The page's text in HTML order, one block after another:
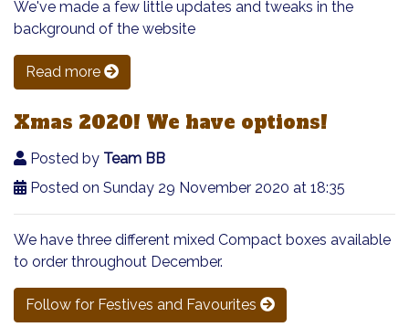
We've made a few little updates and tweaks in the
background of the website
Read more
Xmas 2020! We have options!
Posted by Team BB
Posted on Sunday 29 November 2020 at 18:35
We have three different mixed Compact boxes available
to order throughout December.
Follow for Festives and Favourites